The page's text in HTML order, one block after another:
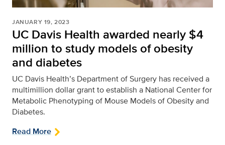
JANUARY 19, 2023
UC Davis Health awarded nearly $4
million to study models of obesity
and diabetes
UC Davis Health’s Department of Surgery has received a
multimillion dollar grant to establish a National Center for
Metabolic Phenotyping of Mouse Models of Obesity and
Diabetes.
Read More